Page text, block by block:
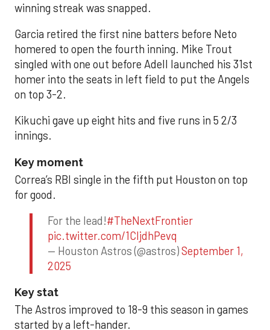
winning streak was snapped.
Garcia retired the first nine batters before Neto
homered to open the fourth inning. Mike Trout
singled with one out before Adell launched his 31st
homer into the seats in left field to put the Angels
on top 3-2.
Kikuchi gave up eight hits and five runs in 5 2/3
innings.
Key moment
Correa’s RBI single in the fifth put Houston on top
for good.
For the lead!#TheNextFrontier
pic.twitter.com/1CIjdhPevq
— Houston Astros (@astros)September 1,
2025
Key stat
The Astros improved to 18-9 this season in games
started by a left-hander.